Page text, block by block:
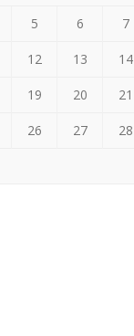
5 6 7
12 13 14
19 20 21
26 27 28